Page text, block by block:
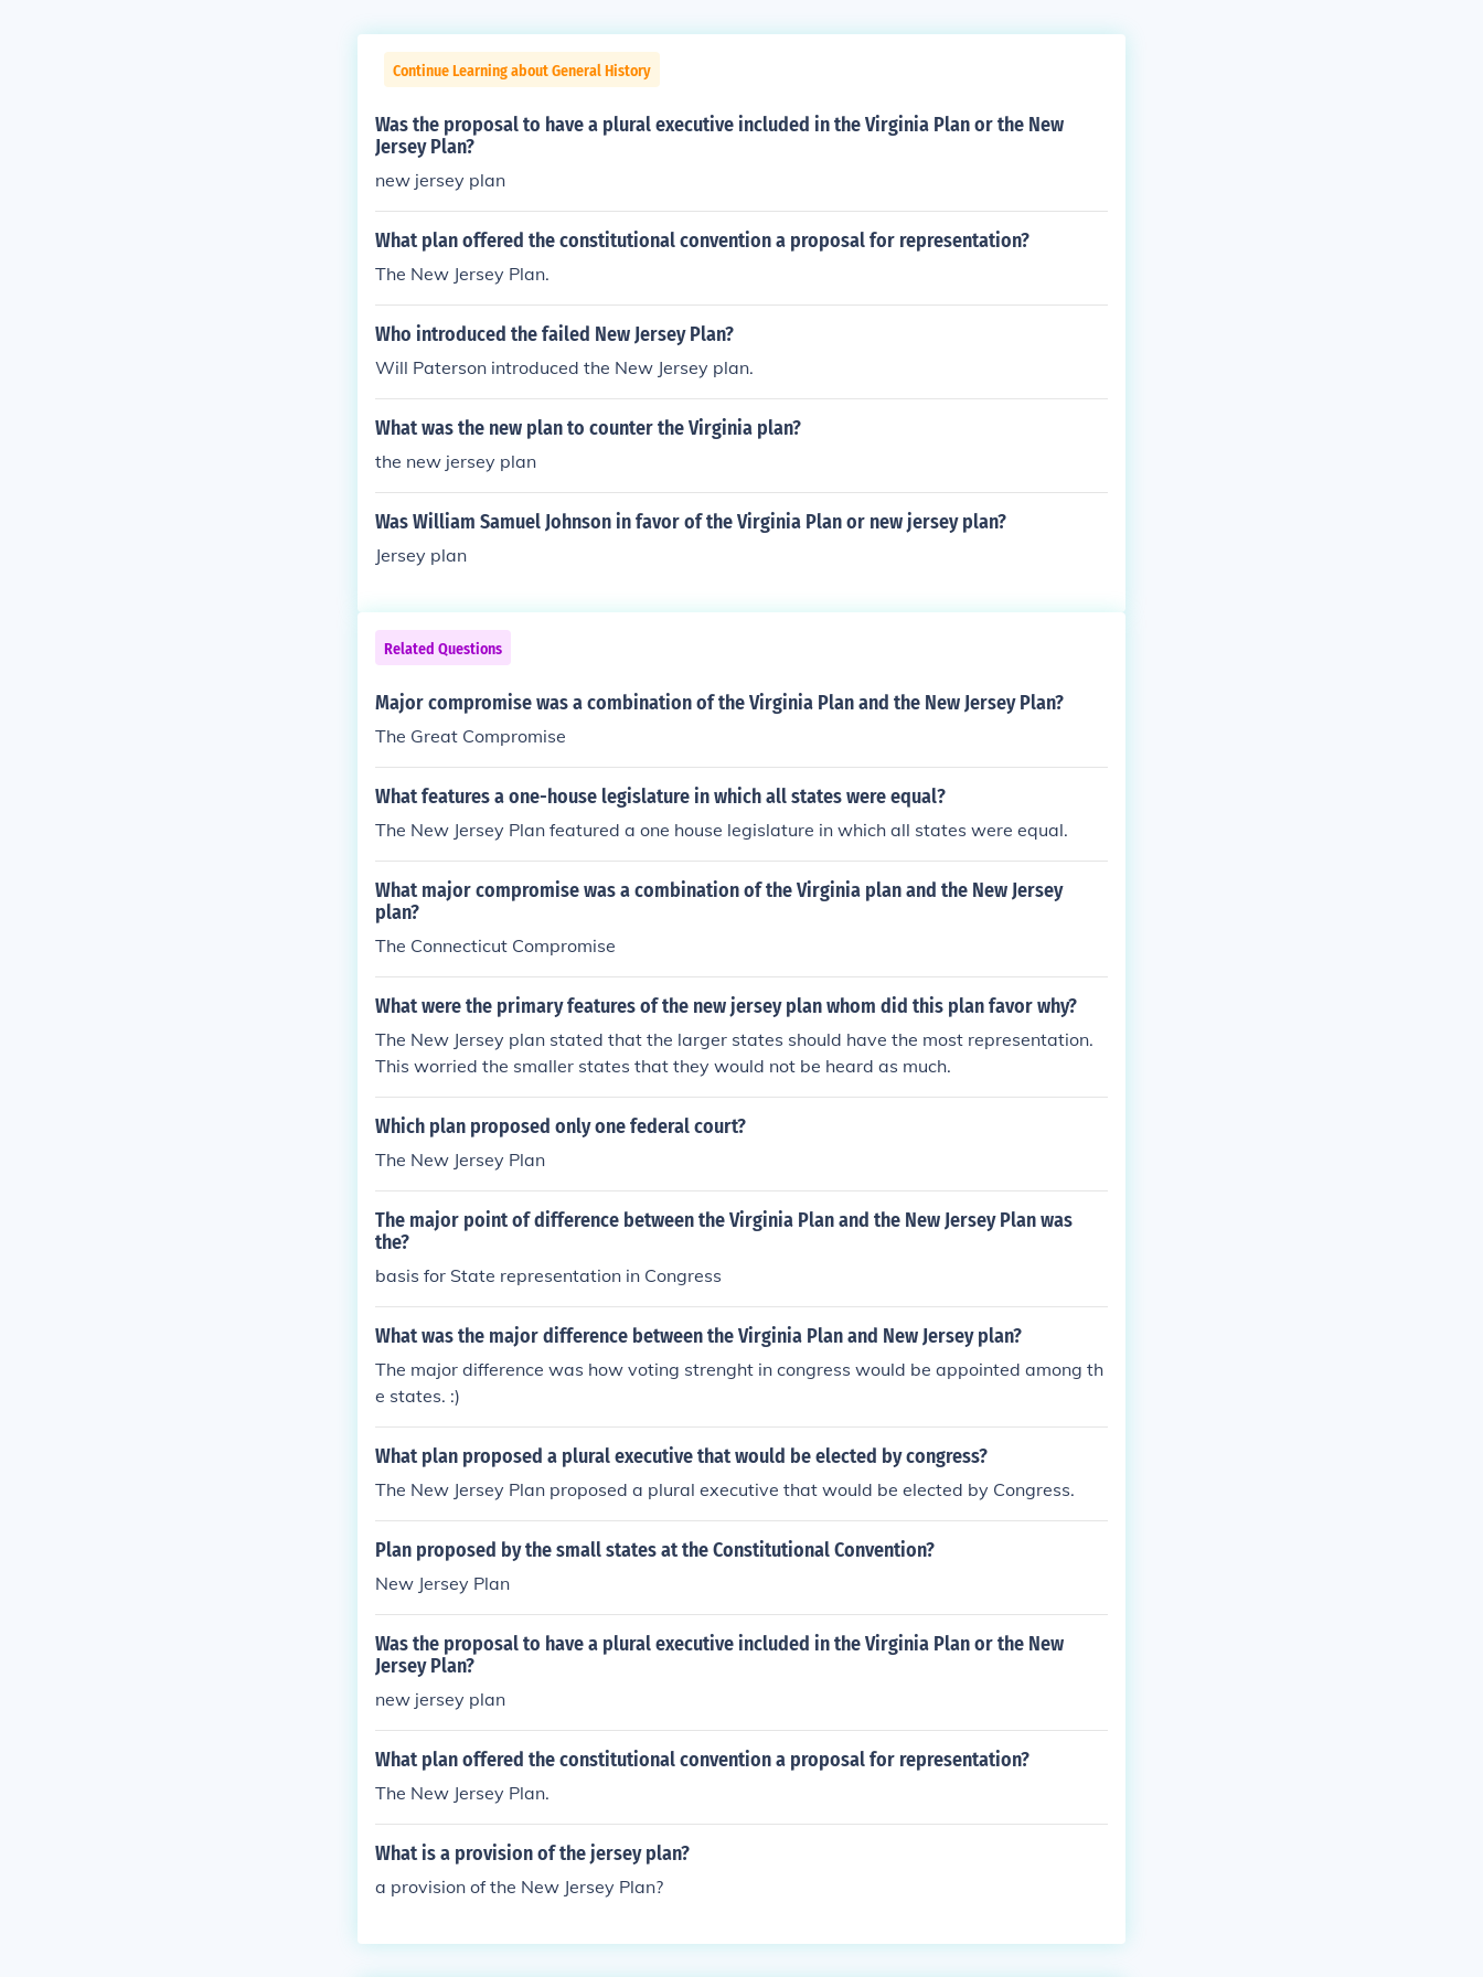
Continue Learning about General History
Was the proposal to have a plural executive included in the Virginia Plan or the New
Jersey Plan?
new jersey plan
What plan offered the constitutional convention a proposal for representation?
The New Jersey Plan.
Who introduced the failed New Jersey Plan?
Will Paterson introduced the New Jersey plan.
What was the new plan to counter the Virginia plan?
the new jersey plan
Was William Samuel Johnson in favor of the Virginia Plan or new jersey plan?
Jersey plan
Related Questions
Major compromise was a combination of the Virginia Plan and the New Jersey Plan?
The Great Compromise
What features a one-house legislature in which all states were equal?
The New Jersey Plan featured a one house legislature in which all states were equal.
What major compromise was a combination of the Virginia plan and the New Jersey
plan?
The Connecticut Compromise
What were the primary features of the new jersey plan whom did this plan favor why?
The New Jersey plan stated that the larger states should have the most representation.
This worried the smaller states that they would not be heard as much.
Which plan proposed only one federal court?
The New Jersey Plan
The major point of difference between the Virginia Plan and the New Jersey Plan was
the?
basis for State representation in Congress
What was the major difference between the Virginia Plan and New Jersey plan?
The major difference was how voting strenght in congress would be appointed among th
e states. :)
What plan proposed a plural executive that would be elected by congress?
The New Jersey Plan proposed a plural executive that would be elected by Congress.
Plan proposed by the small states at the Constitutional Convention?
New Jersey Plan
Was the proposal to have a plural executive included in the Virginia Plan or the New
Jersey Plan?
new jersey plan
What plan offered the constitutional convention a proposal for representation?
The New Jersey Plan.
What is a provision of the jersey plan?
a provision of the New Jersey Plan?